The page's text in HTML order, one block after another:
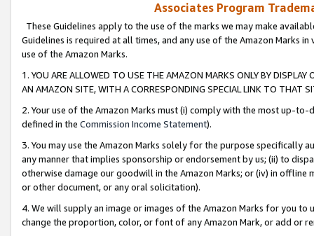
Associates Program
These Guidelines apply to the use of the marks we may make
Guidelines is required at all times, and any use of the Amazon Marks
use of the Amazon Marks.
1. YOU ARE ALLOWED TO USE THE AMAZON MARKS ONLY BY
AN AMAZON SITE, WITH A CORRESPONDING SPECIAL LINK TO THAT
2. Your use of the Amazon Marks must (i) comply with the most up-
defined in the Commission Income Statement).
3. You may use the Amazon Marks solely for the purpose specifically
any manner that implies sponsorship or endorsement by us; (ii) to
otherwise damage our goodwill in the Amazon Marks; or (iv) in offline
or other document, or any oral solicitation).
4. We will supply an image or images of the Amazon Marks for you to
change the proportion, color, or font of any Amazon Mark, or add or